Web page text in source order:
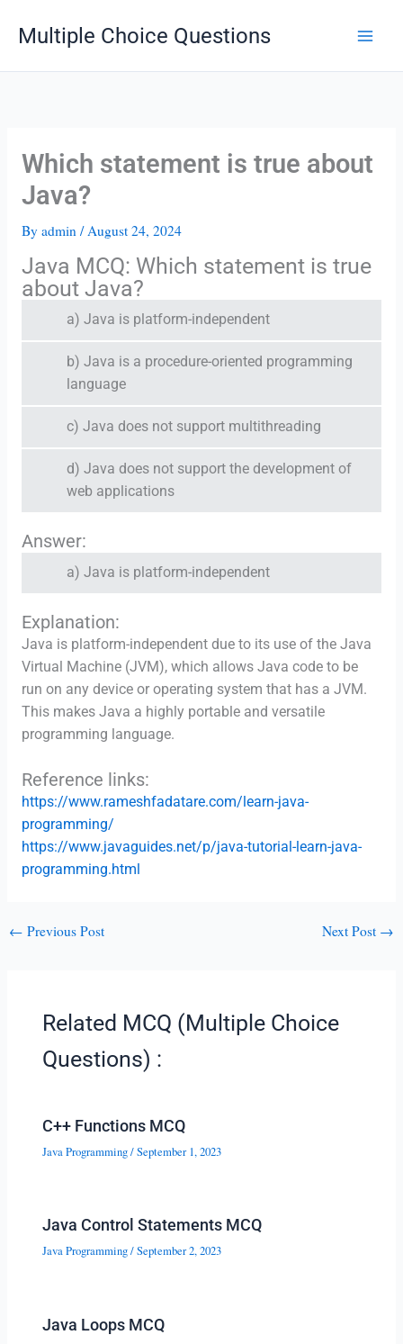
Multiple Choice Questions
Which statement is true about
Java?
By admin /August 24, 2024
Java MCQ: Which statement is true
about Java?
a) Java is platform-independent
b) Java is a procedure-oriented programming
language
c) Java does not support multithreading
d) Java does not support the development of
web applications
Answer:
a) Java is platform-independent
Explanation:
Java is platform-independent due to its use of the Java
Virtual Machine (JVM), which allows Java code to be
run on any device or operating system that has a JVM.
This makes Java a highly portable and versatile
programming language.
Reference links:
https://www.rameshfadatare.com/learn-java-
programming/
https://www.javaguides.net/p/java-tutorial-learn-java-
programming.html
← Previous Post Next Post →
Related MCQ (Multiple Choice
Questions) :
C++ Functions MCQ
Java Programming/September 1, 2023
Java Control Statements MCQ
Java Programming/September 2, 2023
Java Loops MCQ